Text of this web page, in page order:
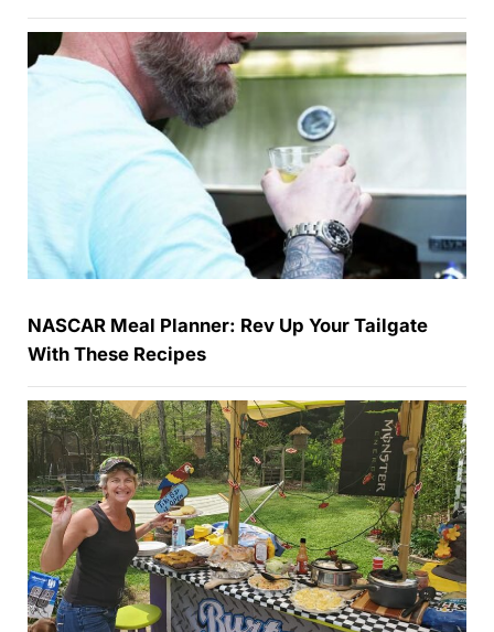
NASCAR Meal Planner: Rev Up Your Tailgate
With These Recipes